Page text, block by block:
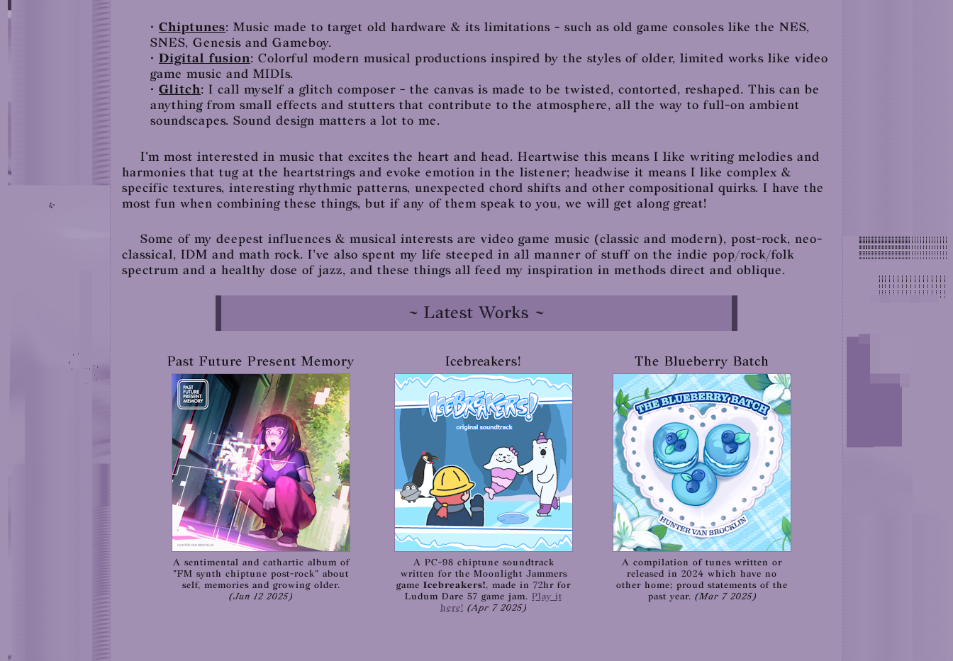
• Chiptunes: Music made to target old hardware & its limitations - such as old game consoles like the NES,
SNES, Genesis and Gameboy.
• Digital fusion: Colorful modern musical productions inspired by the styles of older, limited works like video
game music and MIDIs.
• Glitch: I call myself a glitch composer - the canvas is made to be twisted, contorted, reshaped. This can be
anything from small effects and stutters that contribute to the atmosphere, all the way to full-on ambient
soundscapes. Sound design matters a lot to me.
I'm most interested in music that excites the heart and head. Heartwise this means I like writing melodies and
harmonies that tug at the heartstrings and evoke emotion in the listener; headwise it means I like complex &
specific textures, interesting rhythmic patterns, unexpected chord shifts and other compositional quirks. I have the
most fun when combining these things, but if any of them speak to you, we will get along great!
Some of my deepest influences & musical interests are video game music (classic and modern), post-rock, neo-
classical, IDM and math rock. I've also spent my life steeped in all manner of stuff on the indie pop/rock/folk
spectrum and a healthy dose of jazz, and these things all feed my inspiration in methods direct and oblique.
~ Latest Works ~
Past Future Present Memory
A sentimental and cathartic album of
"FM synth chiptune post-rock" about
self, memories and growing older.
(Jun 12 2025)
Icebreakers!
A PC-98 chiptune soundtrack
written for the Moonlight Jammers
game Icebreakers!, made in 72hr for
Ludum Dare 57 game jam. Play it
here! (Apr 7 2025)
The Blueberry Batch
A compilation of tunes written or
released in 2024 which have no
other home; proud statements of the
past year. (Mar 7 2025)